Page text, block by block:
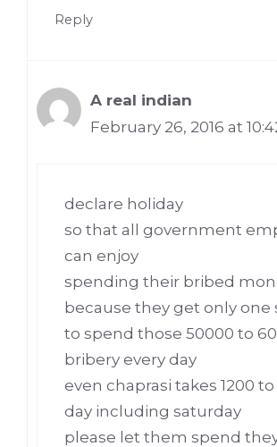
Reply
A real indian
February 26, 2016 at
declare holiday
so that all government
can enjoy
spending their bribed
because they get only one
to spend those 50000 to
bribery every day
even chaprasi takes 1200 to
day including saturday
please let them spend